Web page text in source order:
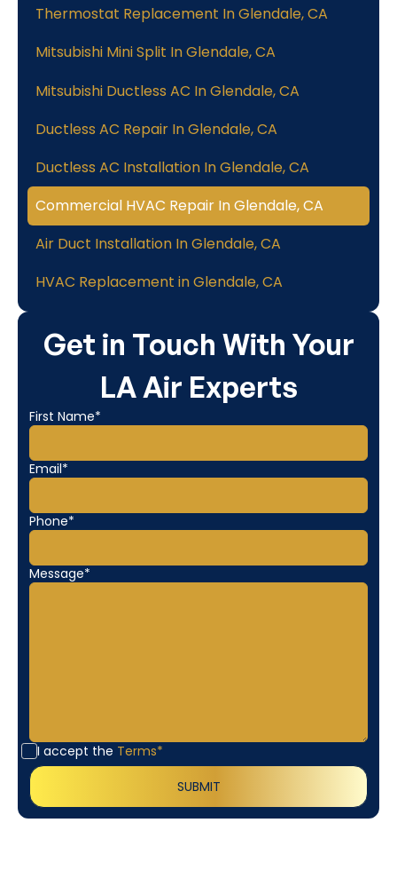
Get in Touch With Your
LA Air Experts
First Name*
Email*
Phone*
Message*
I accept the Terms*
Thermostat Replacement In Glendale, CA
Mitsubishi Mini Split In Glendale, CA
Mitsubishi Ductless AC In Glendale, CA
Ductless AC Repair In Glendale, CA
Ductless AC Installation In Glendale, CA
Commercial HVAC Repair In Glendale, CA
Air Duct Installation In Glendale, CA
HVAC Replacement in Glendale, CA